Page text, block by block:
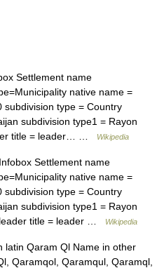
Settlement name
native name =
subdivision type = Country
subdivision type1 = Rayon
title = leader… …
Wikipedia
Settlement name
native name =
subdivision type = Country
subdivision type1 = Rayon
title = leader …
Wikipedia
Qaram Ql Name in other
Qaramqol, Qaramqul, Qaramql,